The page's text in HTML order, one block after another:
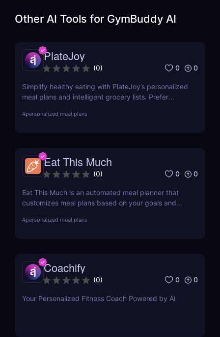
Other AI Tools for GymBuddy AI
PlateJoy
(0) 0 0
Simplify healthy eating with PlateJoy’s personalized
meal plans and intelligent grocery lists. Prefer
alternative!
#personalized meal plans
Eat This Much
(0) 0 0
Eat This Much is an automated meal planner that
customizes meal plans based on your goals and
data, check out Nutrino Health!
#personalized meal plans
Coachify
(0) 0 0
Your Personalized Fitness Coach Powered by AI